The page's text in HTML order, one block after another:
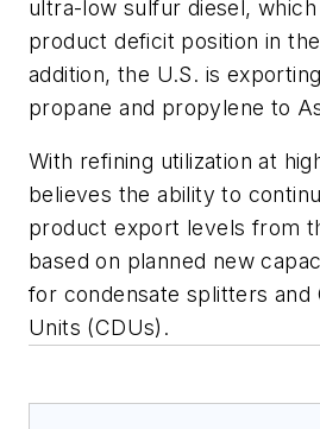
ultra-low sulfur diesel,
product deficit position in
addition, the U.S. is
propane and propylene to
With refining utilization at
believes the ability to
product export levels from
based on planned new
for condensate splitters and
Units (CDUs).